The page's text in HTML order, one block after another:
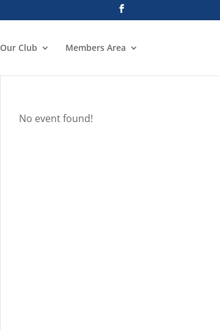
Our Club Members Area
No event found!